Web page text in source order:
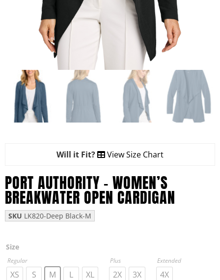
Will it Fit? View Size Chart
PORT AUTHORITY – WOMEN’S
BREAKWATER OPEN CARDIGAN
SKU LK820-Deep Black-M
Size
Regular
XS S M L XL
Plus
2X 3X
Extended
4X